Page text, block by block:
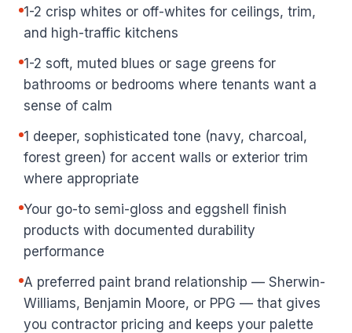
1-2 crisp whites or off-whites for ceilings, trim,
and high-traffic kitchens
1-2 soft, muted blues or sage greens for
bathrooms or bedrooms where tenants want a
sense of calm
1 deeper, sophisticated tone (navy, charcoal,
forest green) for accent walls or exterior trim
where appropriate
Your go-to semi-gloss and eggshell finish
products with documented durability
performance
A preferred paint brand relationship — Sherwin-
Williams, Benjamin Moore, or PPG — that gives
you contractor pricing and keeps your palette